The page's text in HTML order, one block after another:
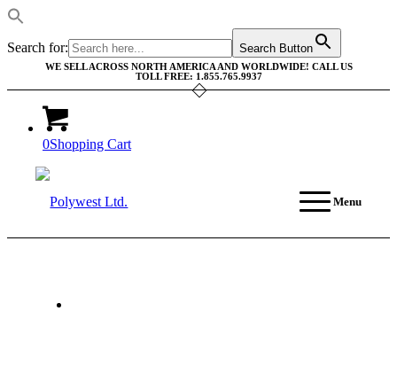
Search for: Search Button
WE SELL ACROSS NORTH AMERICA AND WORLDWIDE! CALL US
TOLL FREE: 1.855.765.9937
0Shopping Cart
Menu